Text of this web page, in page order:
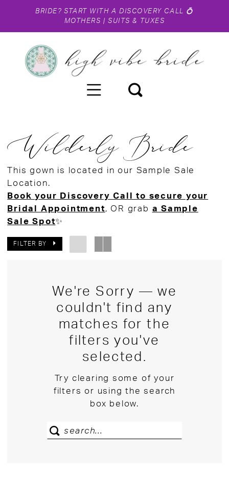
BRIDE? START WITH A DISCOVERY CALL 💍
MOTHERS |SUITS & TUXES
Wilderly Bride
This gown is located in our Sample Sale
Location.
Book your Discovery Call to secure your
Bridal Appointment, OR grab a Sample
Sale Spot✨
FILTER BY
We're Sorry — we
couldn't find any
matches for the
filters you've
selected.
Try clearing some of your
filters or using the search
box below.